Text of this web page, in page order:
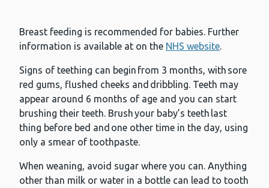
Breast feeding is recommended for babies. Further
information is available at on the NHS website.
Signs of teething can begin from 3 months, with sore
red gums, flushed cheeks and dribbling. Teeth may
appear around 6 months of age and you can start
brushing their teeth. Brush your baby’s teeth last
thing before bed and one other time in the day, using
only a smear of toothpaste.
When weaning, avoid sugar where you can. Anything
other than milk or water in a bottle can lead to tooth